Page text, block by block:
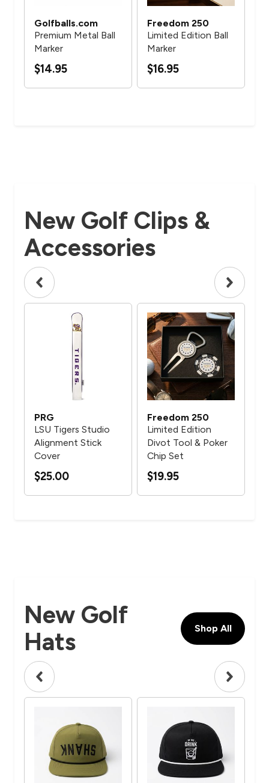
Golfballs.com
Premium Metal Ball
Marker
$14.95
Freedom 250
Limited Edition Ball
Marker
$16.95
New Golf Clips &
Accessories
PRG
LSU Tigers Studio
Alignment Stick
Cover
$25.00
Freedom 250
Limited Edition
Divot Tool & Poker
Chip Set
$19.95
New Golf
Hats
Shop All